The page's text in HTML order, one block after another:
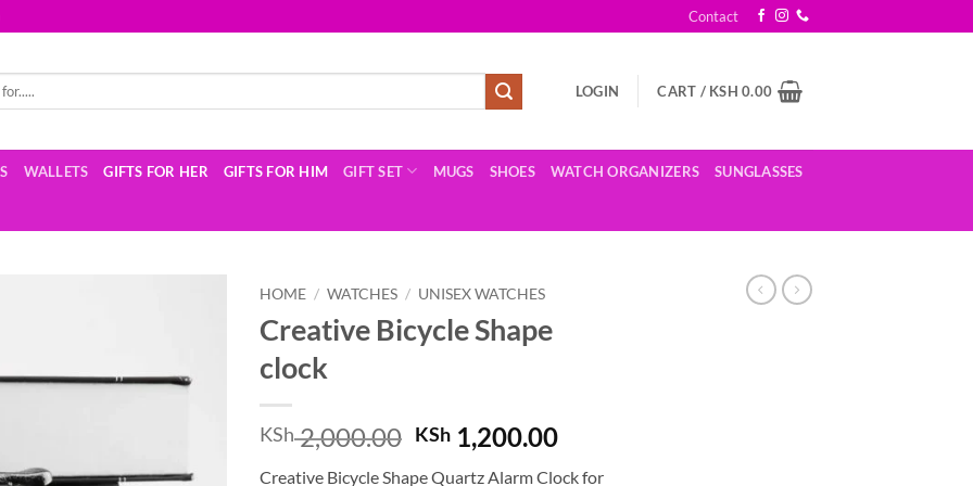
Contact
LOGIN CART / KSH 0.00
WALLETS GIFTS FOR HER GIFTS FOR HIM GIFT SET MUGS SHOES WATCH ORGANIZERS SUNGLASSES
HOME / WATCHES / UNISEX WATCHES
Creative Bicycle Shape
clock
KSh2,000.00 Original
price
KSh 1,200.00Current
Creative Bicycle Shape Quartz Alarm Clock for